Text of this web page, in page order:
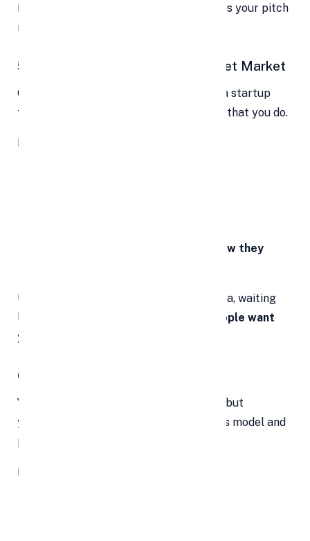
Letting them “touch” your product makes your pitch
more real—and more memorable.
5. Define (and Validate) Your Target Market
One of the biggest investor red flags is a startup
that doesn’t know its audience. So, show that you do.
Break down:
how you know they
Use customer interviews, early sales data, waiting
lists, or beta tests to show that
real people want
your product.
6. Know Your Numbers Like a Pro
You don’t have to be a financial wizard—but
you
need to understand your business model and
projections.